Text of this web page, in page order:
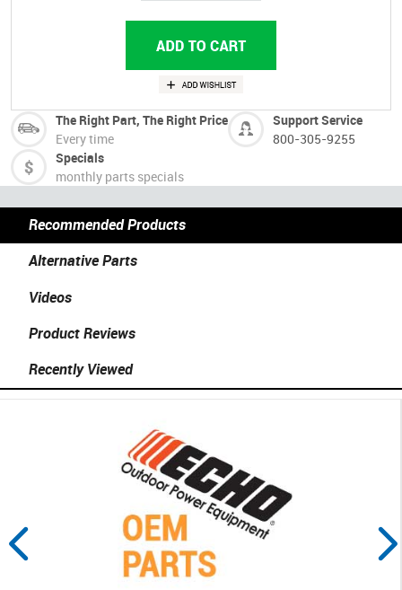
The Right Part, The Right Price
Every time
Support Service
800-305-9255
Specials
monthly parts specials
Recommended Products
Alternative Parts
Videos
Product Reviews
Recently Viewed